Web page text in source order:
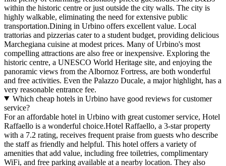
within the historic centre or just outside the city walls. The city is
highly walkable, eliminating the need for extensive public
transportation.Dining in Urbino offers excellent value. Local
trattorias and pizzerias cater to a student budget, providing delicious
Marchegiana cuisine at modest prices. Many of Urbino's most
compelling attractions are also free or inexpensive. Exploring the
historic centre, a UNESCO World Heritage site, and enjoying the
panoramic views from the Albornoz Fortress, are both wonderful
and free activities. Even the Palazzo Ducale, a major highlight, has a
very reasonable entrance fee.
Which cheap hotels in Urbino have good reviews for customer
service?
For an affordable hotel in Urbino with great customer service, Hotel
Raffaello is a wonderful choice.Hotel Raffaello, a 3-star property
with a 7.2 rating, receives frequent praise from guests who describe
the staff as friendly and helpful. This hotel offers a variety of
amenities that add value, including free toiletries, complimentary
WiFi, and free parking available at a nearby location. They also